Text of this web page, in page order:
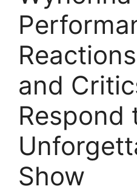
and
Respond
Show